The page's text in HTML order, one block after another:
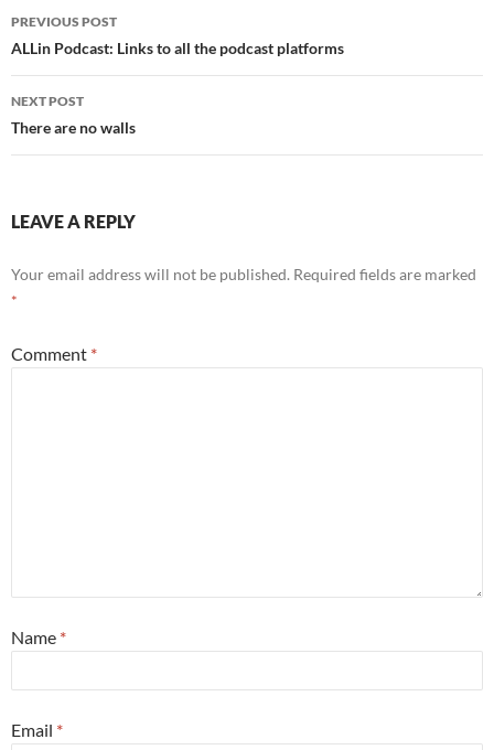
Post
navigation
PREVIOUS POST
ALLin Podcast: Links to all the podcast platforms
NEXT POST
There are no walls
LEAVE A REPLY
Your email address will not be published. Required fields are marked
*
Comment *
Name *
Email *